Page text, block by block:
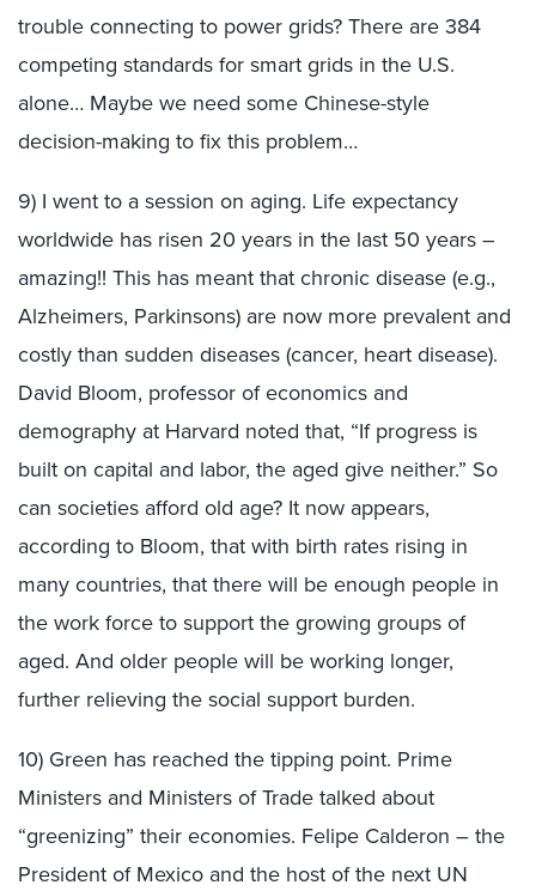
trouble connecting to power grids? There are 384
competing standards for smart grids in the U.S.
alone… Maybe we need some Chinese-style
decision-making to fix this problem…
9) I went to a session on aging. Life expectancy
worldwide has risen 20 years in the last 50 years –
amazing!! This has meant that chronic disease (e.g.,
Alzheimers, Parkinsons) are now more prevalent and
costly than sudden diseases (cancer, heart disease).
David Bloom, professor of economics and
demography at Harvard noted that, “If progress is
built on capital and labor, the aged give neither.” So
can societies afford old age? It now appears,
according to Bloom, that with birth rates rising in
many countries, that there will be enough people in
the work force to support the growing groups of
aged. And older people will be working longer,
further relieving the social support burden.
10) Green has reached the tipping point. Prime
Ministers and Ministers of Trade talked about
“greenizing” their economies. Felipe Calderon – the
President of Mexico and the host of the next UN